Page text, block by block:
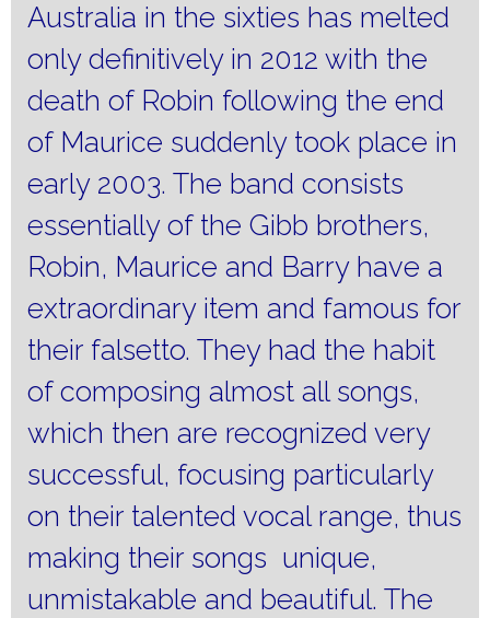
Australia in the sixties has melted
only definitively in 2012 with the
death of Robin following the end
of Maurice suddenly took place in
early 2003. The band consists
essentially of the Gibb brothers,
Robin, Maurice and Barry have a
extraordinary item and famous for
their falsetto. They had the habit
of composing almost all songs,
which then are recognized very
successful, focusing particularly
on their talented vocal range, thus
making their songs unique,
unmistakable and beautiful. The